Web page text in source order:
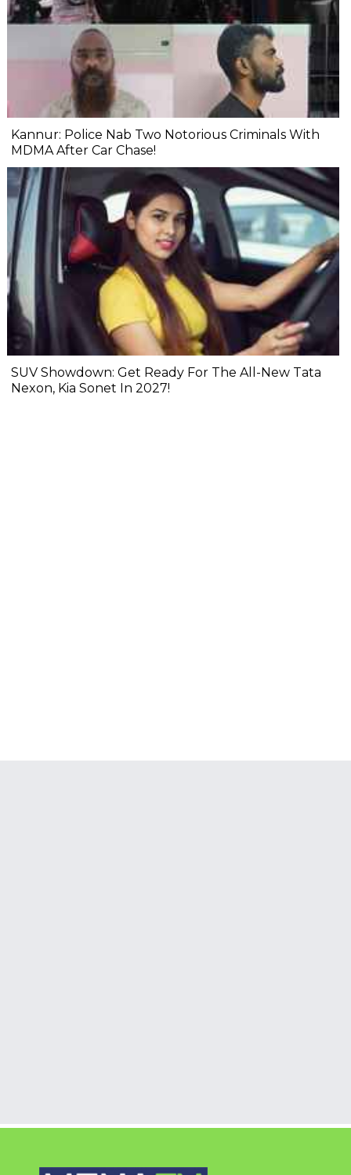
Kannur: Police Nab Two Notorious Criminals With
MDMA After Car Chase!
SUV Showdown: Get Ready For The All-New Tata
Nexon, Kia Sonet In 2027!